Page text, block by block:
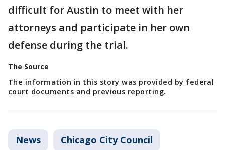
difficult for Austin to meet with her
attorneys and participate in her own
defense during the trial.
The Source
The information in this story was provided by federal
court documents and previous reporting.
News Chicago City Council